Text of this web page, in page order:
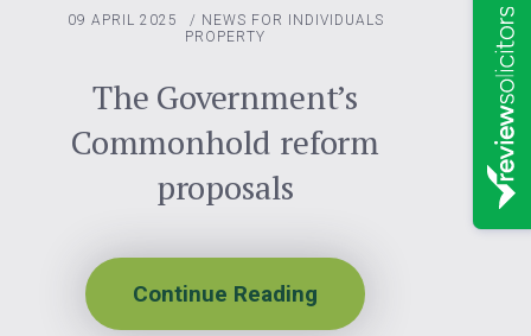
09 APRIL 2025 / NEWS FOR INDIVIDUALS
PROPERTY
The Government’s
Commonhold reform
proposals
Continue Reading